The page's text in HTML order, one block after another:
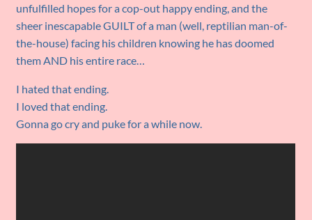
unfulfilled hopes for a cop-out happy ending, and the
sheer inescapable GUILT of a man (well, reptilian man-of-
the-house) facing his children knowing he has doomed
them AND his entire race…
I hated that ending.
I loved that ending.
Gonna go cry and puke for a while now.